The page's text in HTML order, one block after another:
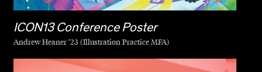
ICON13 Conference Poster
Andrew Heaner ‘23 (Illustration Practice MFA)